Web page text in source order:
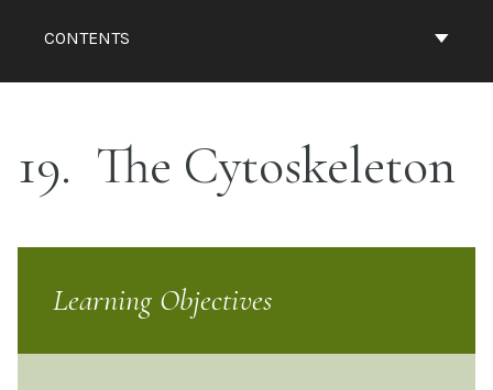
CONTENTS
19 The Cytoskeleton
Learning Objectives